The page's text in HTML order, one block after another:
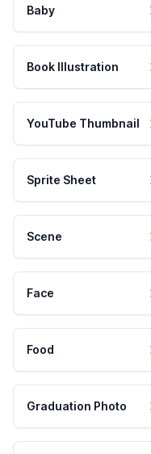
Baby
Book Illustration
YouTube Thumbnail
Sprite Sheet
Scene
Face
Food
Graduation Photo